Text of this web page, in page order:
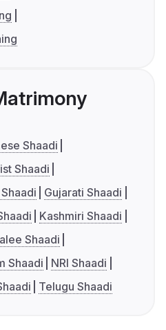
Shaadi
Shaadi
Gujarati Shaadi
Kashmiri Shaadi
Shaadi
Shaadi
NRI Shaadi
Telugu Shaadi